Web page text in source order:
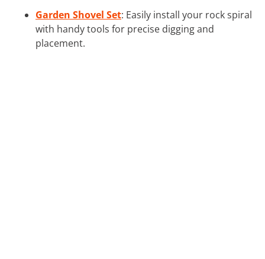
Garden Shovel Set: Easily install your rock spiral
with handy tools for precise digging and
placement.